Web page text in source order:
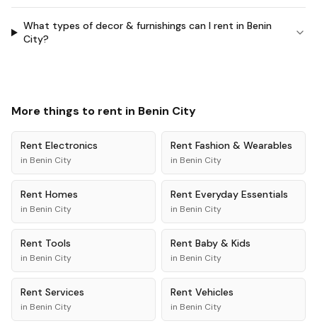
What types of decor & furnishings can I rent in Benin
City?
More things to rent in Benin City
Rent Electronics
in Benin City
Rent Fashion & Wearables
in Benin City
Rent Homes
in Benin City
Rent Everyday Essentials
in Benin City
Rent Tools
in Benin City
Rent Baby & Kids
in Benin City
Rent Services
in Benin City
Rent Vehicles
in Benin City